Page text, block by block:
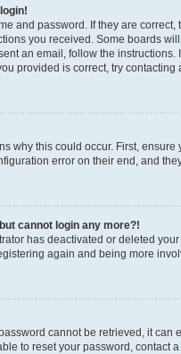
and password. If they are
you received. Some boards
an email, follow the
provided is correct, try contacting
why this could occur. First,
error on their end, and
cannot login any more?!
has deactivated or deleted
again and being more
cannot be retrieved, it
to reset your password, contact